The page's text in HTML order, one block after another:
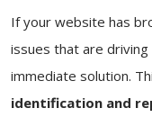
If your website has
issues that are
immediate solution.
identification and